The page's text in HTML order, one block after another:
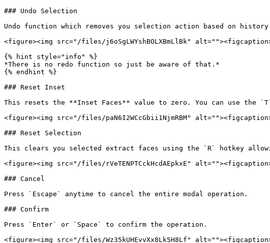
### Undo Selection
Undo function which removes you selection action based on
<figure><img src="/files/j6oSgLWYshBOLXBmLlBk"
{% hint style="info" %}
*There is no redo function so just be aware of that.*
{% endhint %}
### Reset Inset
This resets the **Inset Faces** value to zero. You can use the
<figure><img src="/files/paN6I2WCcGbii1NjmRBM"
### Reset Selection
This clears you selected extract faces using the `R` hotkey
<figure><img src="/files/rVeTENPTCckHcdAEpkxE"
### Cancel
Press `Escape` anytime to cancel the entire modal operation.
### Confirm
Press `Enter` or `Space` to confirm the operation.
<figure><img src="/files/Wz35kUHEvvXx8Lk5H8Lf"